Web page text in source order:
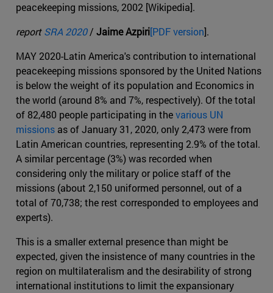
peacekeeping missions, 2002 [Wikipedia].
reportSRA 2020/ Jaime Azpiri[PDF version].
MAY 2020-Latin America's contribution to international
peacekeeping missions sponsored by the United Nations
is below the weight of its population and Economics in
the world (around 8% and 7%, respectively). Of the total
of 82,480 people participating in thevarious UN
missions as of January 31, 2020, only 2,473 were from
Latin American countries, representing 2.9% of the total.
A similar percentage (3%) was recorded when
considering only the military or police staff of the
missions (about 2,150 uniformed personnel, out of a
total of 70,738; the rest corresponded to employees and
experts).
This is a smaller external presence than might be
expected, given the insistence of many countries in the
region on multilateralism and the desirability of strong
international institutions to limit the expansionary